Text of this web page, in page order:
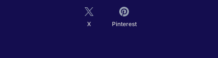
X Pinterest